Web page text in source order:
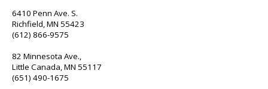
6410 Penn Ave. S.
Richfield, MN 55423
(612) 866-9575
82 Minnesota Ave.,
Little Canada, MN 55117
(651) 490-1675